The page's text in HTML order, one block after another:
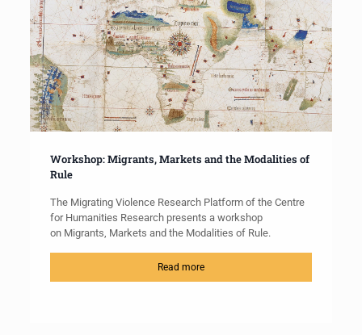
Workshop: Migrants, Markets and the Modalities of
Rule
The Migrating Violence Research Platform of the Centre
for Humanities Research presents a workshop
on Migrants, Markets and the Modalities of Rule.
Read more